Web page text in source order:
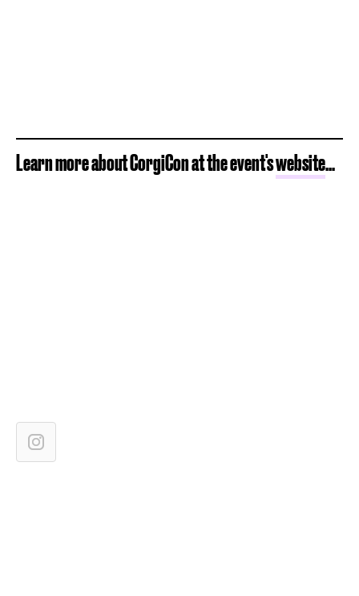
Learn more about CorgiCon at the event'swebsite...